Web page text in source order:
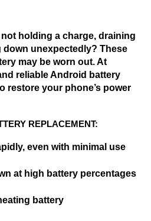
holding a charge, draining
unexpectedly? These
may be worn out. At
reliable Android battery
restore your phone’s power
REPLACEMENT:
even with minimal use
at high battery percentages
battery